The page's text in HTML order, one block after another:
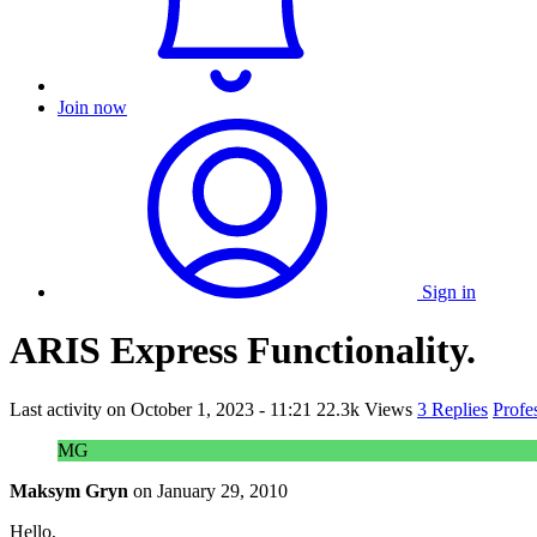
Join now
Sign in
ARIS Express Functionality.
Last activity on October 1, 2023 - 11:21 22.3k Views 3 Replies
MG
Maksym Gryn on January 29, 2010
Hello,